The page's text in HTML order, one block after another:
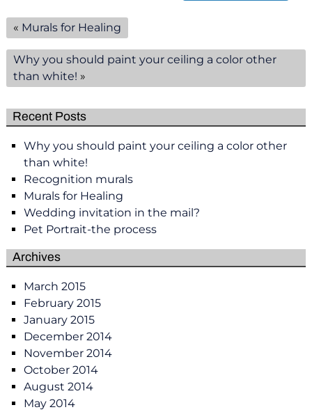
« Murals for Healing
Why you should paint your ceiling a color other
than white! »
Recent Posts
Why you should paint your ceiling a color other
than white!
Recognition murals
Murals for Healing
Wedding invitation in the mail?
Pet Portrait-the process
Archives
March 2015
February 2015
January 2015
December 2014
November 2014
October 2014
August 2014
May 2014